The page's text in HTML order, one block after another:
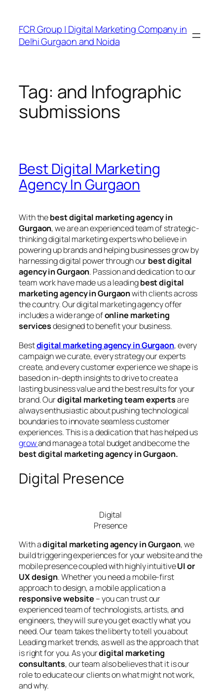
FCR Group | Digital Marketing Company in
Delhi Gurgaon and Noida
Tag: and Infographic
submissions
Best Digital Marketing
Agency In Gurgaon
With thebest digital marketing agency in
Gurgaon, we are an experienced team of strategic-
thinking digital marketing experts who believe in
powering up brands and helping businesses grow by
harnessing digital power through ourbest digital
agency in Gurgaon. Passion and dedication to our
team work have made us a leadingbest digital
marketing agency in Gurgaonwith clients across
the country. Our digital marketing agency offer
includes a wide range ofonline marketing
servicesdesigned to benefit your business.
Bestdigital marketing agency in Gurgaon, every
campaign we curate, every strategy our experts
create, and every customer experience we shape is
based on in-depth insights to drive to create a
lasting business value and the best results for your
brand. Ourdigital marketing team expertsare
always enthusiastic about pushing technological
boundaries to innovate seamless customer
experiences. This is a dedication that has helped us
growand manage a total budget and become the
best digital marketing agency in Gurgaon.
Digital Presence
Digital
Presence
With adigital marketing agency in Gurgaon, we
build triggering experiences for your website and the
mobile presence coupled with highly intuitiveUI or
UX design. Whether you need a mobile-first
approach to design, a mobile application a
responsive website – you can trust our
experienced team of technologists, artists, and
engineers, they will sure you get exactly what you
need. Our team takes the liberty to tell you about
Leading market trends, as well as the approach that
is right for you. As yourdigital marketing
consultants, our team also believes that it is our
role to educate our clients on what might not work,
and why.